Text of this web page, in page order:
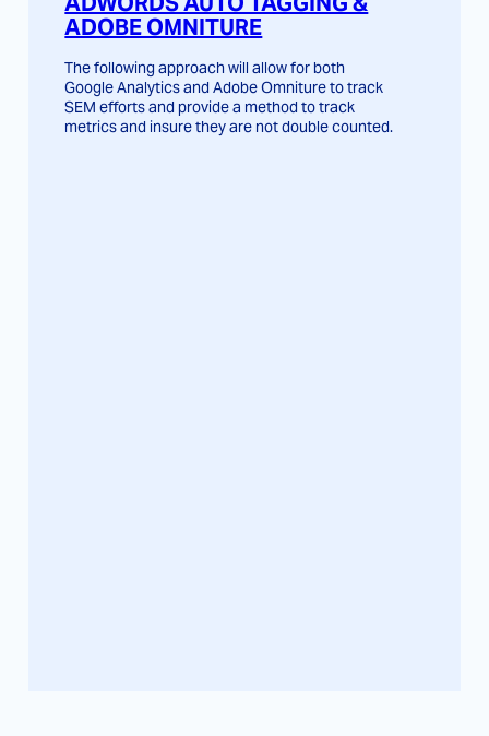
ADOBE OMNITURE
The following approach will allow for both
Google Analytics and Adobe Omniture to track
SEM efforts and provide a method to track
metrics and insure they are not double counted.